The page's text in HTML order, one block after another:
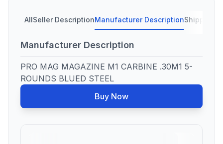
AllSeller DescriptionManufacturer DescriptionShipping
Manufacturer Description
PRO MAG MAGAZINE M1 CARBINE .30M1 5-
ROUNDS BLUED STEEL
Buy Now